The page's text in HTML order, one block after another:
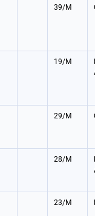
39/M
19/M
29/M
28/M
23/M